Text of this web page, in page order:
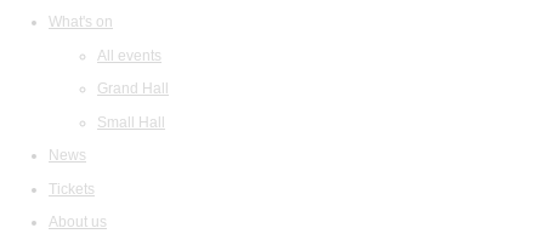
What's on
All events
Grand Hall
Small Hall
News
Tickets
About us